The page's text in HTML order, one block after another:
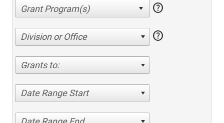
help
Division or Office help
Grants to:
Date Range Start